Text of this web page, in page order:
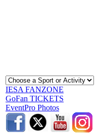
IESA FANZONE
GoFan TICKETS
EventPro Photos